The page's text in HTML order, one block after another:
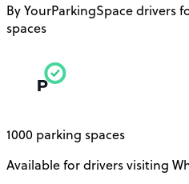
By YourParkingSpace drivers
spaces
1000 parking spaces
Available for drivers visiting